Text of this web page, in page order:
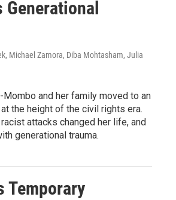
Generational
Michael Zamora, Diba Mohtasham, Julia
and her family moved to an
the height of the civil rights era.
attacks changed her life, and
generational trauma.
Temporary